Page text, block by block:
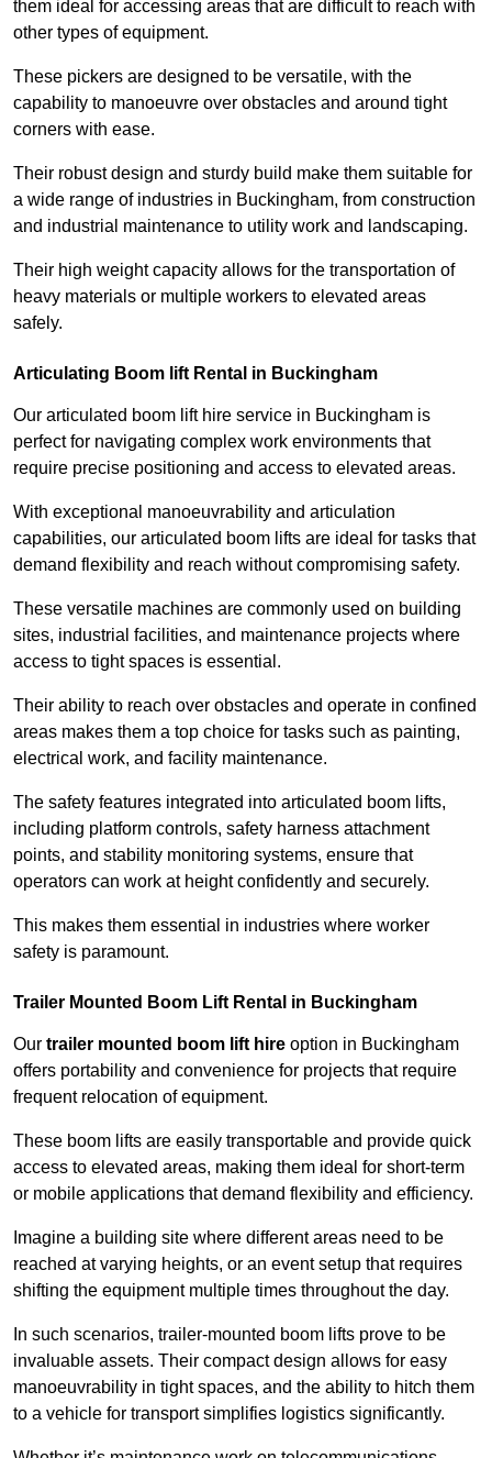
them ideal for accessing areas that are difficult to reach with
other types of equipment.
These pickers are designed to be versatile, with the
capability to manoeuvre over obstacles and around tight
corners with ease.
Their robust design and sturdy build make them suitable for
a wide range of industries in Buckingham, from construction
and industrial maintenance to utility work and landscaping.
Their high weight capacity allows for the transportation of
heavy materials or multiple workers to elevated areas
safely.
Articulating Boom lift Rental in Buckingham
Our articulated boom lift hire service in Buckingham is
perfect for navigating complex work environments that
require precise positioning and access to elevated areas.
With exceptional manoeuvrability and articulation
capabilities, our articulated boom lifts are ideal for tasks that
demand flexibility and reach without compromising safety.
These versatile machines are commonly used on building
sites, industrial facilities, and maintenance projects where
access to tight spaces is essential.
Their ability to reach over obstacles and operate in confined
areas makes them a top choice for tasks such as painting,
electrical work, and facility maintenance.
The safety features integrated into articulated boom lifts,
including platform controls, safety harness attachment
points, and stability monitoring systems, ensure that
operators can work at height confidently and securely.
This makes them essential in industries where worker
safety is paramount.
Trailer Mounted Boom Lift Rental in Buckingham
Our trailer mounted boom lift hire option in Buckingham
offers portability and convenience for projects that require
frequent relocation of equipment.
These boom lifts are easily transportable and provide quick
access to elevated areas, making them ideal for short-term
or mobile applications that demand flexibility and efficiency.
Imagine a building site where different areas need to be
reached at varying heights, or an event setup that requires
shifting the equipment multiple times throughout the day.
In such scenarios, trailer-mounted boom lifts prove to be
invaluable assets. Their compact design allows for easy
manoeuvrability in tight spaces, and the ability to hitch them
to a vehicle for transport simplifies logistics significantly.